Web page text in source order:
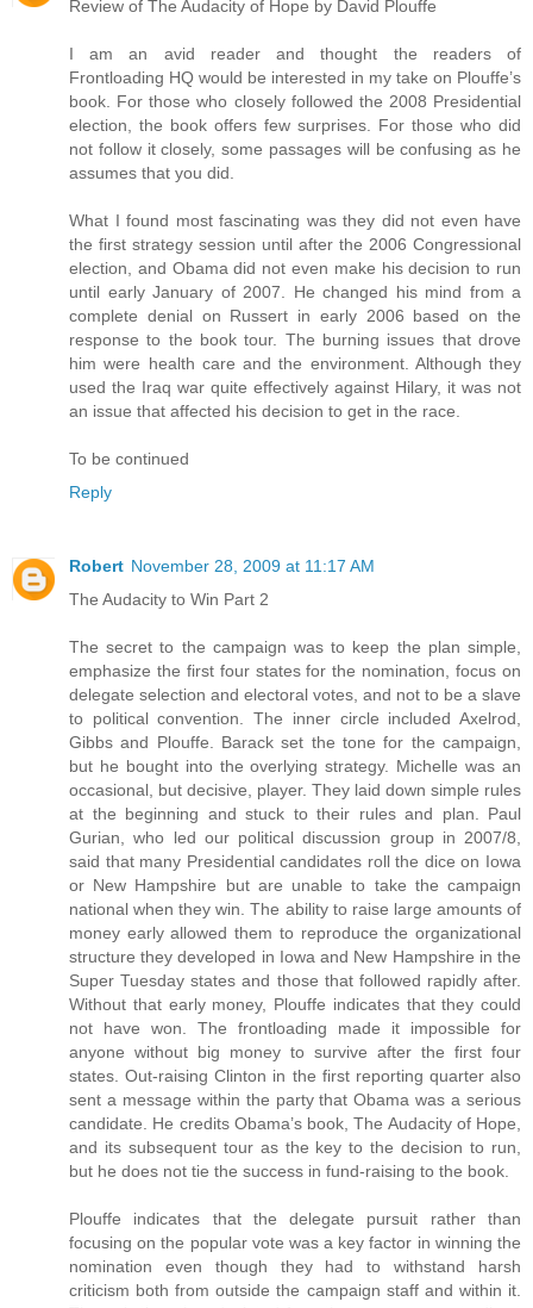
Review of The Audacity of Hope by David Plouffe
I am an avid reader and thought the readers of
Frontloading HQ would be interested in my take on Plouffe’s
book. For those who closely followed the 2008 Presidential
election, the book offers few surprises. For those who did
not follow it closely, some passages will be confusing as he
assumes that you did.
What I found most fascinating was they did not even have
the first strategy session until after the 2006 Congressional
election, and Obama did not even make his decision to run
until early January of 2007. He changed his mind from a
complete denial on Russert in early 2006 based on the
response to the book tour. The burning issues that drove
him were health care and the environment. Although they
used the Iraq war quite effectively against Hilary, it was not
an issue that affected his decision to get in the race.
To be continued
Reply
Robert November 28, 2009 at 11:17 AM
The Audacity to Win Part 2
The secret to the campaign was to keep the plan simple,
emphasize the first four states for the nomination, focus on
delegate selection and electoral votes, and not to be a slave
to political convention. The inner circle included Axelrod,
Gibbs and Plouffe. Barack set the tone for the campaign,
but he bought into the overlying strategy. Michelle was an
occasional, but decisive, player. They laid down simple rules
at the beginning and stuck to their rules and plan. Paul
Gurian, who led our political discussion group in 2007/8,
said that many Presidential candidates roll the dice on Iowa
or New Hampshire but are unable to take the campaign
national when they win. The ability to raise large amounts of
money early allowed them to reproduce the organizational
structure they developed in Iowa and New Hampshire in the
Super Tuesday states and those that followed rapidly after.
Without that early money, Plouffe indicates that they could
not have won. The frontloading made it impossible for
anyone without big money to survive after the first four
states. Out-raising Clinton in the first reporting quarter also
sent a message within the party that Obama was a serious
candidate. He credits Obama’s book, The Audacity of Hope,
and its subsequent tour as the key to the decision to run,
but he does not tie the success in fund-raising to the book.
Plouffe indicates that the delegate pursuit rather than
focusing on the popular vote was a key factor in winning the
nomination even though they had to withstand harsh
criticism both from outside the campaign staff and within it.